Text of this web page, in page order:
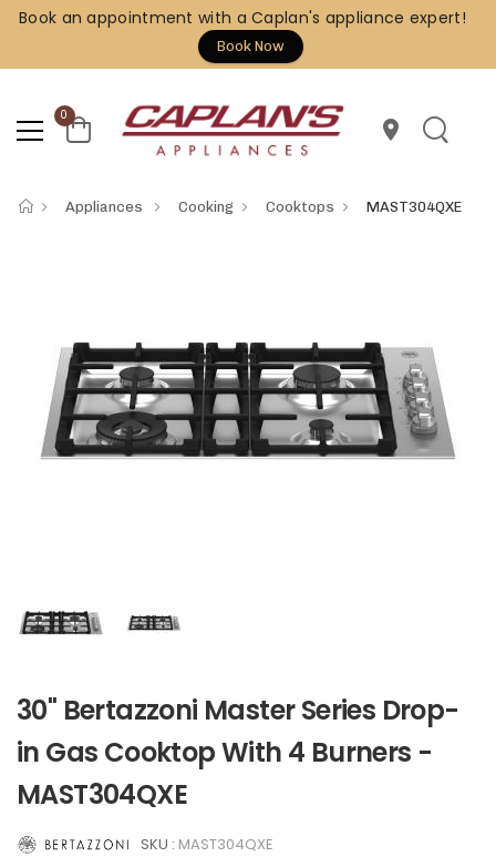
Book an appointment with a Caplan's appliance expert!
Book Now
0
location_on
Appliances Cooking Cooktops MAST304QXE
30" Bertazzoni Master Series Drop-
in Gas Cooktop With 4 Burners -
MAST304QXE
SKU : MAST304QXE